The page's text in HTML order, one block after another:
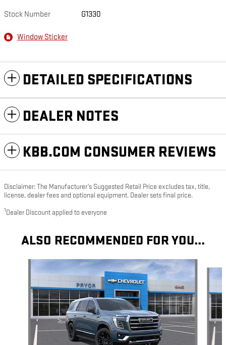
Stock Number G1330
Window Sticker
DETAILED SPECIFICATIONS
DEALER NOTES
KBB.COM CONSUMER REVIEWS
Disclaimer: The Manufacturer’s Suggested Retail Price excludes tax, title,
license, dealer fees and optional equipment. Dealer sets final price.
1 Dealer Discount applied to everyone
ALSO RECOMMENDED FOR YOU...
Slide 1 of 6